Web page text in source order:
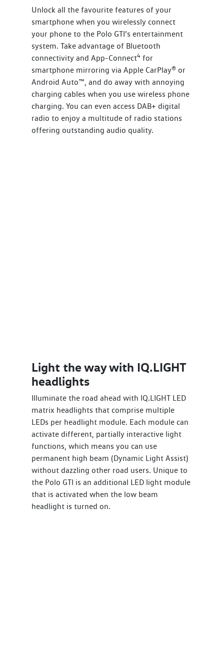
Unlock all the favourite features of your
smartphone when you wirelessly connect
your phone to the Polo GTI’s entertainment
system. Take advantage of Bluetooth
connectivity and App-Connect4 for
smartphone mirroring via Apple CarPlay® or
Android Auto™, and do away with annoying
charging cables when you use wireless phone
charging. You can even access DAB+ digital
radio to enjoy a multitude of radio stations
offering outstanding audio quality.
Light the way with IQ.LIGHT
headlights
Illuminate the road ahead with IQ.LIGHT LED
matrix headlights that comprise multiple
LEDs per headlight module. Each module can
activate different, partially interactive light
functions, which means you can use
permanent high beam (Dynamic Light Assist)
without dazzling other road users. Unique to
the Polo GTI is an additional LED light module
that is activated when the low beam
headlight is turned on.